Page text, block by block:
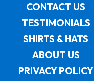
CONTACT US
TESTIMONIALS
SHIRTS & HATS
ABOUT US
PRIVACY POLICY